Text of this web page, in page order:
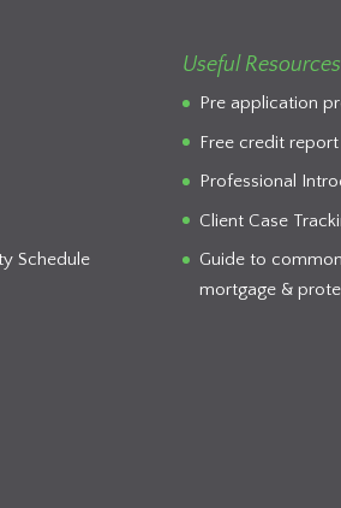
Schedule
Useful Resources
Pre application
Free credit report
Professional
Client Case
Guide to
mortgage &